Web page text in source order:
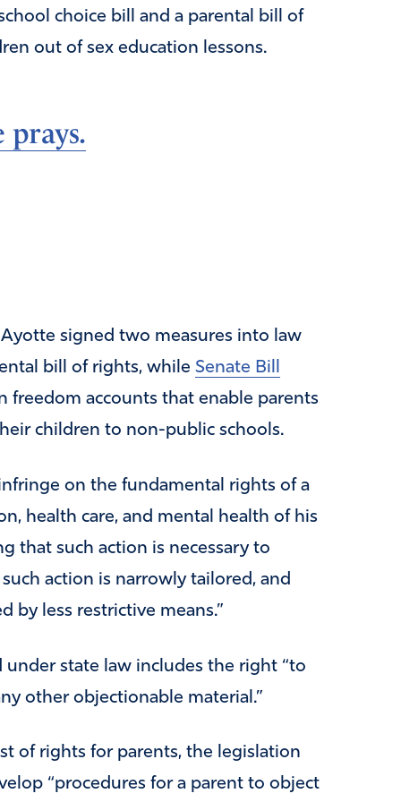
choice bill and a parental bill of
out of sex education lessons.
Ayotte signed two measures into law
bill of rights, while Senate Bill
freedom accounts that enable parents
children to non-public schools.
on the fundamental rights of a
health care, and mental health of his
that such action is necessary to
action is narrowly tailored, and
by less restrictive means.”
state law includes the right “to
other objectionable material.”
of rights for parents, the legislation
“procedures for a parent to object